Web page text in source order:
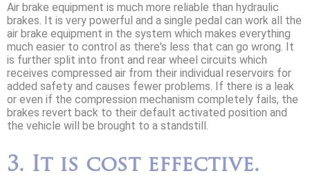
Air brake equipment is much more reliable than hydraulic
brakes. It is very powerful and a single pedal can work all the
air brake equipment in the system which makes everything
much easier to control as there's less that can go wrong. It
is further split into front and rear wheel circuits which
receives compressed air from their individual reservoirs for
added safety and causes fewer problems. If there is a leak
or even if the compression mechanism completely fails, the
brakes revert back to their default activated position and
the vehicle will be brought to a standstill.
3. It is cost effective.